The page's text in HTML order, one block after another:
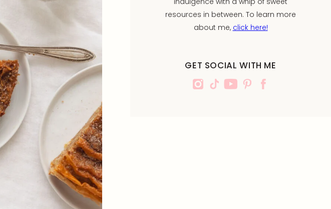
resources in between. To learn more
about me, click here!
GET SOCIAL WITH ME